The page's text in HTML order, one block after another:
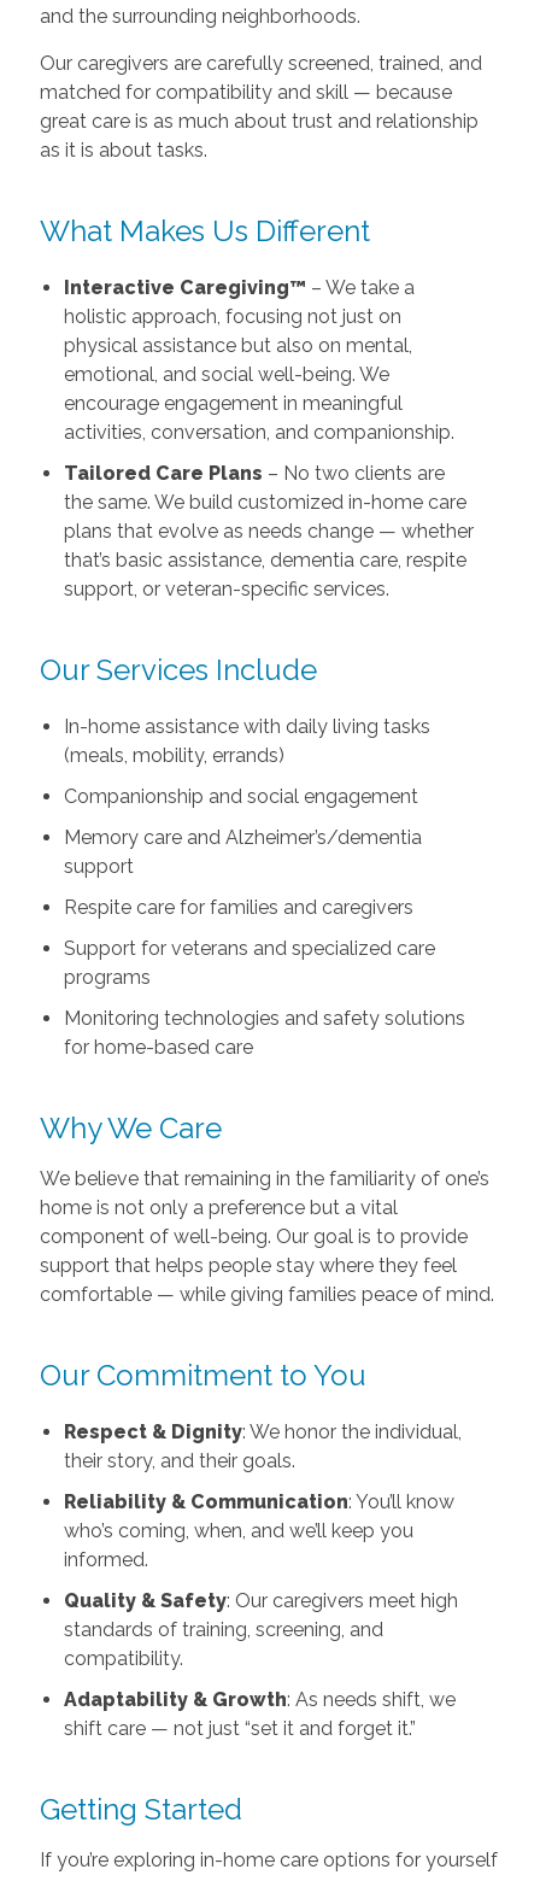
and the surrounding neighborhoods.
Our caregivers are carefully screened, trained, and
matched for compatibility and skill — because
great care is as much about trust and relationship
as it is about tasks.
What Makes Us Different
Interactive Caregiving™ – We take a
holistic approach, focusing not just on
physical assistance but also on mental,
emotional, and social well-being. We
encourage engagement in meaningful
activities, conversation, and companionship.
Tailored Care Plans – No two clients are
the same. We build customized in-home care
plans that evolve as needs change — whether
that’s basic assistance, dementia care, respite
support, or veteran-specific services.
Our Services Include
In-home assistance with daily living tasks
(meals, mobility, errands)
Companionship and social engagement
Memory care and Alzheimer’s/dementia
support
Respite care for families and caregivers
Support for veterans and specialized care
programs
Monitoring technologies and safety solutions
for home-based care
Why We Care
We believe that remaining in the familiarity of one’s
home is not only a preference but a vital
component of well-being. Our goal is to provide
support that helps people stay where they feel
comfortable — while giving families peace of mind.
Our Commitment to You
Respect & Dignity: We honor the individual,
their story, and their goals.
Reliability & Communication: You’ll know
who’s coming, when, and we’ll keep you
informed.
Quality & Safety: Our caregivers meet high
standards of training, screening, and
compatibility.
Adaptability & Growth: As needs shift, we
shift care — not just “set it and forget it.”
Getting Started
If you’re exploring in-home care options for yourself